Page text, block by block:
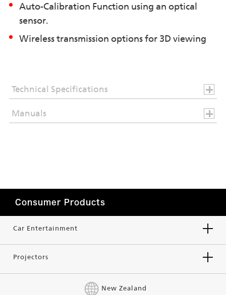
Auto-Calibration Function using an optical
sensor.
Wireless transmission options for 3D viewing
Technical Specifications
Manuals
Consumer Products
Car Entertainment
Projectors
New Zealand